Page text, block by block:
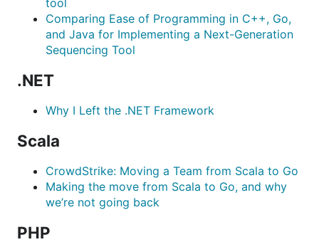
tool
Comparing Ease of Programming in C++, Go,
and Java for Implementing a Next-Generation
Sequencing Tool
.NET
Why I Left the .NET Framework
Scala
CrowdStrike: Moving a Team from Scala to Go
Making the move from Scala to Go, and why
we’re not going back
PHP